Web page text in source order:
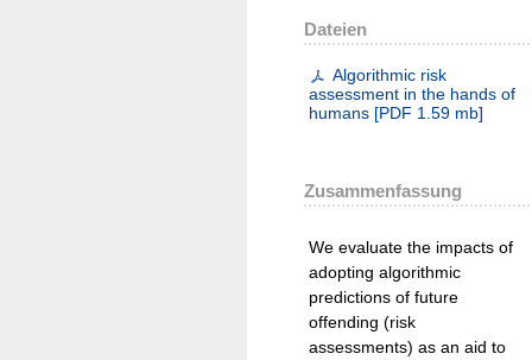
Dateien
Algorithmic risk
assessment in the hands of
humans [PDF 1.59 mb]
Zusammenfassung
We evaluate the impacts of
adopting algorithmic
predictions of future
offending (risk
assessments) as an aid to